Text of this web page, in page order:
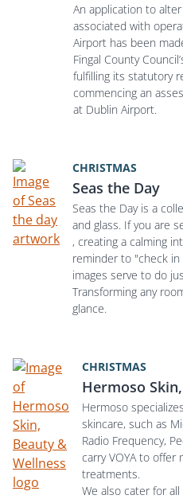
An application to
associated with
Airport has been
Fingal County
fulfilling its statutory
commencing an
at Dublin Airport.
CHRISTMAS
Seas the Day
Seas the Day is a
and glass. If you are
, creating a calming
reminder to "check in
images serve to do
Transforming any
glance.
CHRISTMAS
Hermoso
Hermoso
skincare, such as
Radio Frequency,
carry VOYA to offer
treatments.
We also cater for